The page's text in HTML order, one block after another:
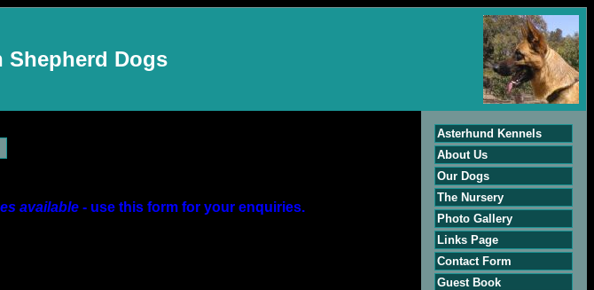
Shepherd Dogs
available- use this form for your enquiries.
Asterhund Kennels
About Us
Our Dogs
The Nursery
Photo Gallery
Links Page
Contact Form
Guest Book